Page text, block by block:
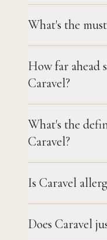
What's the
How far ahead
Caravel?
What's the
Caravel?
Is Caravel
Does Caravel